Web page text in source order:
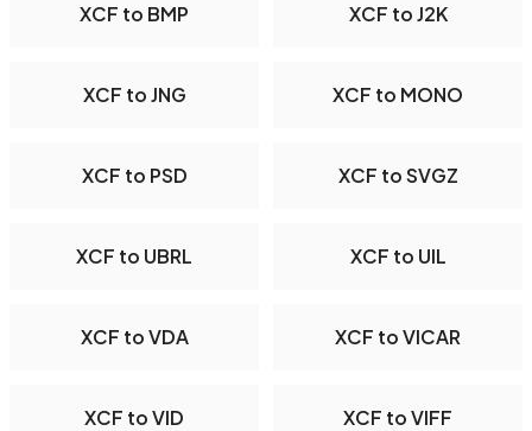
XCF to BMP XCF to J2K
XCF to JNG XCF to MONO
XCF to PSD XCF to SVGZ
XCF to UBRL XCF to UIL
XCF to VDA XCF to VICAR
XCF to VID XCF to VIFF